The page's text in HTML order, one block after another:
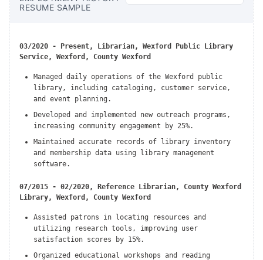
RESUME SAMPLE
03/2020 - Present, Librarian, Wexford Public Library
Service, Wexford, County Wexford
Managed daily operations of the Wexford public
library, including cataloging, customer service,
and event planning.
Developed and implemented new outreach programs,
increasing community engagement by 25%.
Maintained accurate records of library inventory
and membership data using library management
software.
07/2015 - 02/2020, Reference Librarian, County Wexford
Library, Wexford, County Wexford
Assisted patrons in locating resources and
utilizing research tools, improving user
satisfaction scores by 15%.
Organized educational workshops and reading